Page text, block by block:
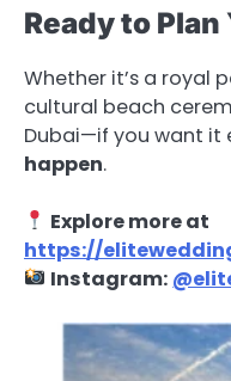
Ready to Plan
Whether it’s a royal
cultural beach
Dubai—if you want it
happen.
Explore more at
https://
Instagram: